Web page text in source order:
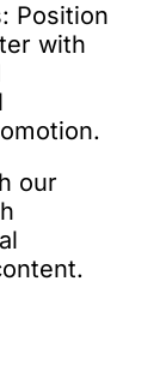
Position
with
our